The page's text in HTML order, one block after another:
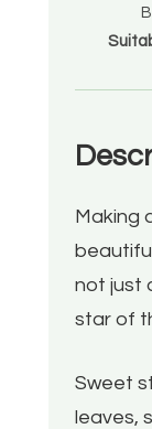
Making
not just
star of
Sweet
leaves,